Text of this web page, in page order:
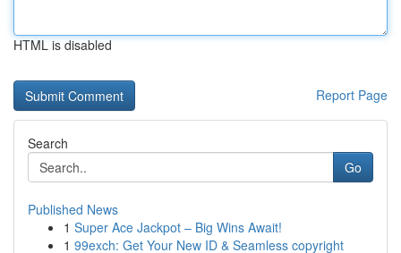
HTML is disabled
Report Page
Search
Go
Published News
1 Super Ace Jackpot – Big Wins Await!
1 99exch: Get Your New ID & Seamless copyright